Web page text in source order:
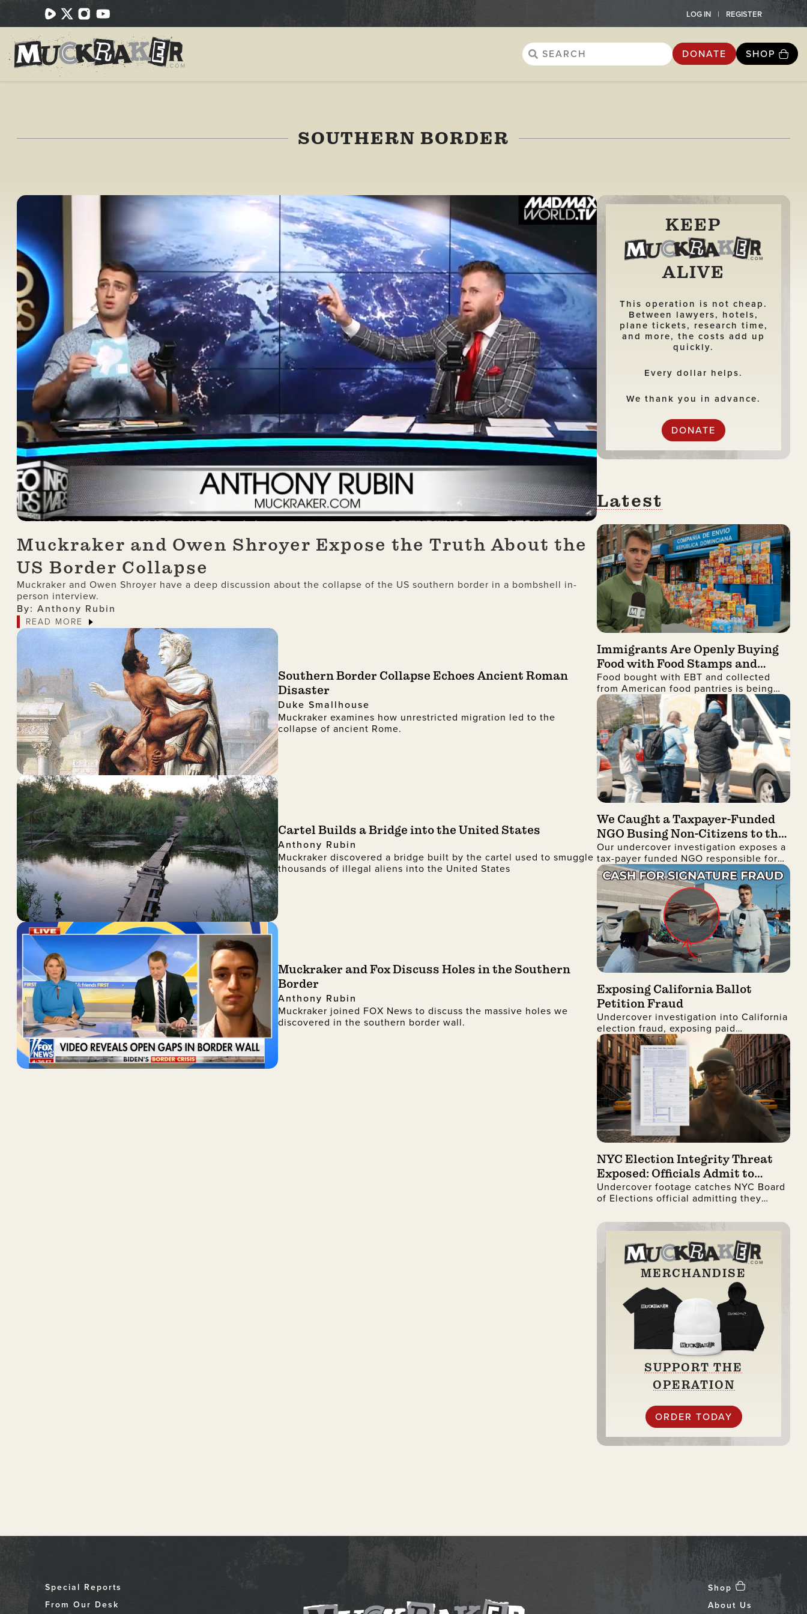
LOG IN REGISTER
DONATE SHOP
SOUTHERN BORDER
Muckraker and Owen Shroyer Expose the Truth About the
US Border Collapse
Muckraker and Owen Shroyer have a deep discussion about the collapse of the US southern border in a bombshell in-
person interview.
By: Anthony Rubin
READ MORE
Southern Border Collapse Echoes Ancient Roman
Disaster
Duke Smallhouse
Muckraker examines how unrestricted migration led to the
collapse of ancient Rome.
Cartel Builds a Bridge into the United States
Anthony Rubin
Muckraker discovered a bridge built by the cartel used to smuggle
thousands of illegal aliens into the United States
Muckraker and Fox Discuss Holes in the Southern
Border
Anthony Rubin
Muckraker joined FOX News to discuss the massive holes we
discovered in the southern border wall.
KEEP
ALIVE
This operation is not cheap.
Between lawyers, hotels,
plane tickets, research time,
and more, the costs add up
quickly.
Every dollar helps.
We thank you in advance.
DONATE
Latest
Immigrants Are Openly Buying
Food with Food Stamps and
Collecting It from Charities,
Then Shipping It Overseas to
Sell for Profit
Food bought with EBT and collected
from American food pantries is being
shipped to the Dominican Republic and
sold for profit
We Caught a Taxpayer-Funded
NGO Busing Non-Citizens to the
No Kings Protest
Our undercover investigation exposes a
tax-payer funded NGO responsible for
busing non-citizens into Manhattan to
join the recent No Kings protest
Exposing California Ballot
Petition Fraud
Undercover investigation into California
election fraud, exposing paid
signatures, voter deception, and foreign
nationals encouraging ballot petition
abuse.
NYC Election Integrity Threat
Exposed: Officials Admit to
Ignoring Citizenship Checks
Undercover footage catches NYC Board
of Elections official admitting they
registrations.
MERCHANDISE
SUPPORT THE
OPERATION
ORDER TODAY
Special Reports
From Our Desk
Shop
About Us